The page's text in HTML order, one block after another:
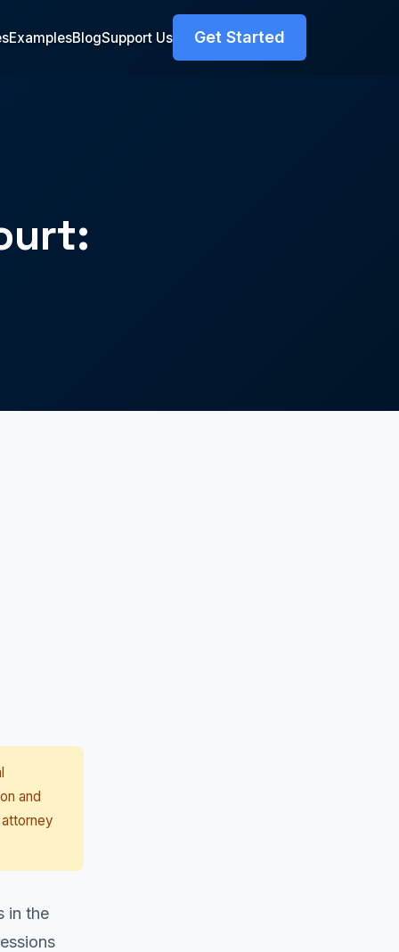
ExamplesBlogSupport Us Get Started
and
in the